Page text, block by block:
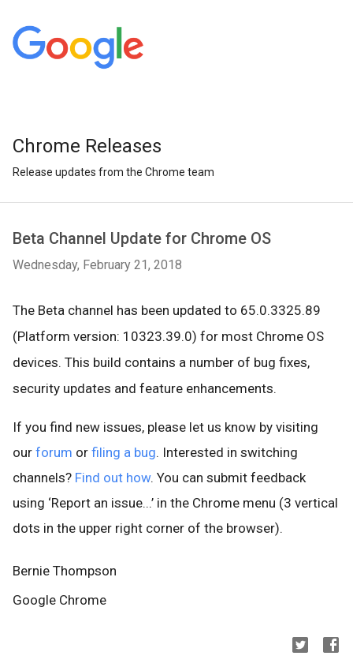
Chrome Releases
Release updates from the Chrome team
Beta Channel Update for Chrome OS
Wednesday, February 21, 2018
The Beta channel has been updated to 65.0.3325.89
(Platform version: 10323.39.0) for most Chrome OS
devices. This build contains a number of bug fixes,
security updates and feature enhancements.
If you find new issues, please let us know by visiting
our forum or filing a bug. Interested in switching
channels? Find out how. You can submit feedback
using ‘Report an issue...’ in the Chrome menu (3 vertical
dots in the upper right corner of the browser).
Bernie Thompson
Google Chrome